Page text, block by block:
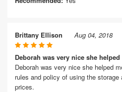
Brittany Ellison Aug 04, 2018
Deborah was very nice she
Deborah was very nice she helped
rules and policy of using the
prices.